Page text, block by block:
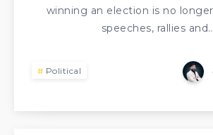
winning an election is no
speeches, rallies and…
Political